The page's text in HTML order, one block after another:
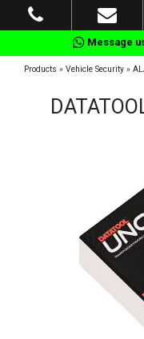
Message
Products » Vehicle Security »